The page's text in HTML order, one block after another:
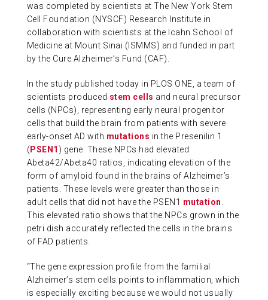
was completed by scientists at The New York Stem
Cell Foundation (NYSCF) Research Institute in
collaboration with scientists at the Icahn School of
Medicine at Mount Sinai (ISMMS) and funded in part
by the Cure Alzheimer’s Fund (CAF).
In the study published today in PLOS ONE, a team of
scientists produced stem cells and neural precursor
cells (NPCs), representing early neural progenitor
cells that build the brain from patients with severe
early-onset AD with mutations in the Presenilin 1
( PSEN1 ) gene. These NPCs had elevated
Abeta42/Abeta40 ratios, indicating elevation of the
form of amyloid found in the brains of Alzheimer’s
patients. These levels were greater than those in
adult cells that did not have the PSEN1 mutation
This elevated ratio shows that the NPCs grown in the
petri dish accurately reflected the cells in the brains
of FAD patients.
“The gene expression profile from the familial
Alzheimer’s stem cells points to inflammation, which
is especially exciting because we would not usually